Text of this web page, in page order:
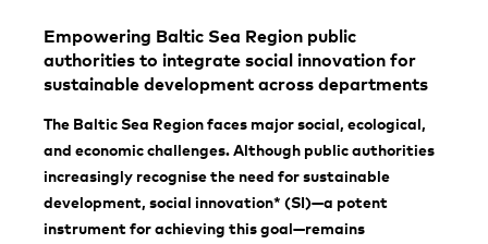
Empowering Baltic Sea Region public
authorities to integrate social innovation for
sustainable development across departments
The Baltic Sea Region faces major social, ecological,
and economic challenges. Although public authorities
increasingly recognise the need for sustainable
development, social innovation* (SI)—a potent
instrument for achieving this goal—remains